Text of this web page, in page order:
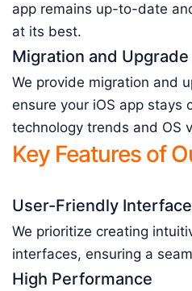
app remains up-to-date
at its best.
Migration and
We provide migration and
ensure your iOS app stays
technology trends and OS
Key Features of
User-Friendly Interface
We prioritize creating
interfaces, ensuring a
High Performance